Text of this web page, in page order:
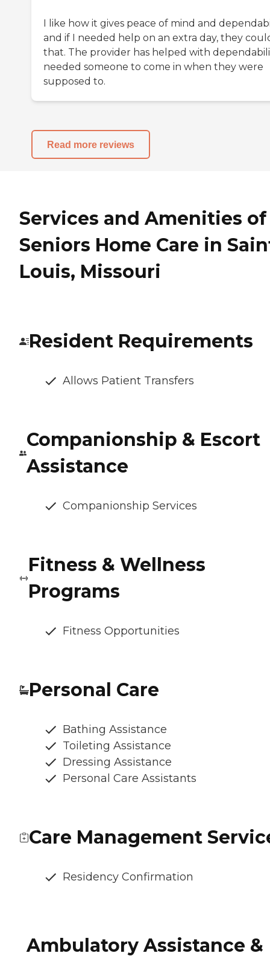
I like how it gives peace of mind and
and if I needed help on an extra day, they
that. The provider has helped with
needed someone to come in when they were
supposed to.
Read more reviews
Services and Amenities of
Seniors Home Care in
Louis, Missouri
Resident Requirements
Allows Patient Transfers
Companionship & Escort
Assistance
Companionship Services
Fitness & Wellness
Programs
Fitness Opportunities
Personal Care
Bathing Assistance
Toileting Assistance
Dressing Assistance
Personal Care Assistants
Care Management
Residency Confirmation
Ambulatory Assistance &